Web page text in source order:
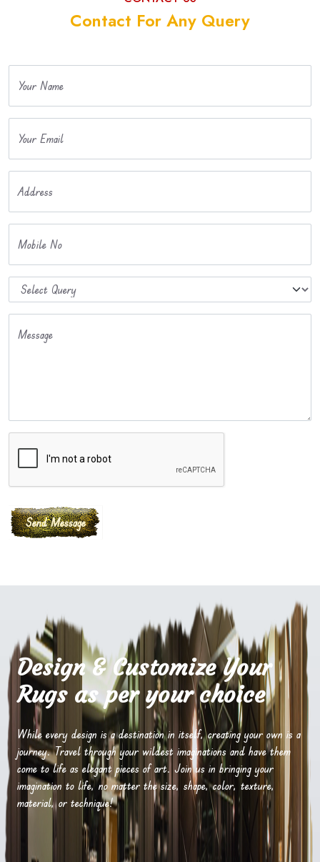
Contact For Any Query
Your Name
Your Email
Address
Mobile No
Message
Design & Customize Your
Rugs as per your choice
While every design is a destination in itself, creating your own is a
journey. Travel through your wildest imaginations and have them
come to life as elegant pieces of art. Join us in bringing your
imagination to life, no matter the size, shape, color, texture,
material, or technique!